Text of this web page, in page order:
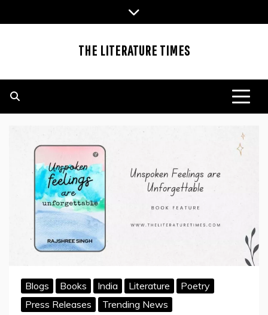
to
THE LITERATURE TIMES
Blogs Books India Literature
Poetry
Press Releases
Trending News